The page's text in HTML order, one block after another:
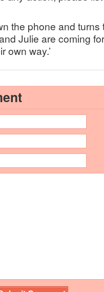
the phone and
Julie are coming
own way.’